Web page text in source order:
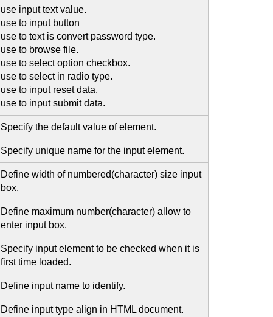
use input text value.
use to input button
use to text is convert password type.
use to browse file.
use to select option checkbox.
use to select in radio type.
use to input reset data.
use to input submit data.
Specify the default value of element.
Specify unique name for the input element.
Define width of numbered(character) size input
box.
Define maximum number(character) allow to
enter input box.
Specify input element to be checked when it is
first time loaded.
Define input name to identify.
Define input type align in HTML document.